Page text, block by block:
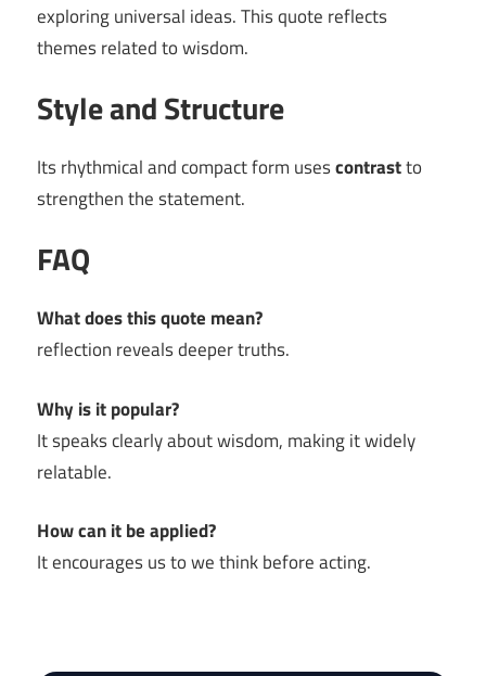
exploring universal ideas. This quote reflects
themes related to wisdom.
Style and Structure
Its rhythmical and compact form usescontrastto
strengthen the statement.
FAQ
What does this quote mean?
reflection reveals deeper truths.
Why is it popular?
It speaks clearly about wisdom, making it widely
relatable.
How can it be applied?
It encourages us to we think before acting.